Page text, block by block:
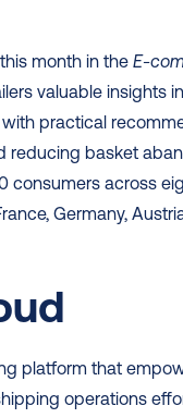
month in the E-
valuable insights
practical
basket
consumers across
Germany,
platform that
operations